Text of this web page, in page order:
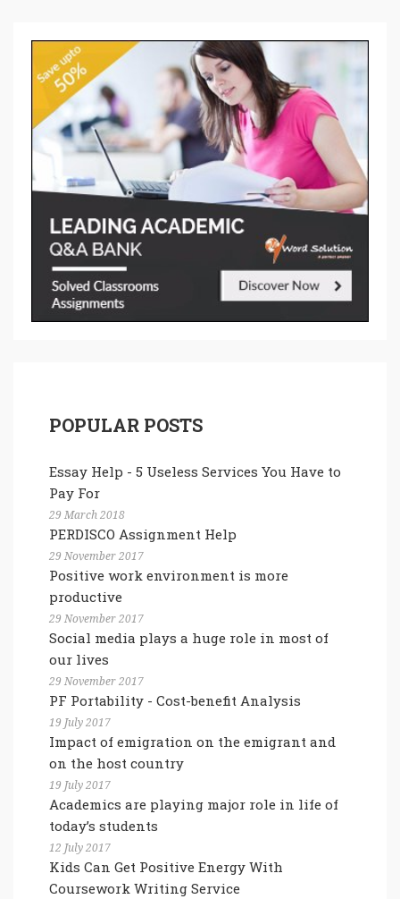
POPULAR POSTS
Essay Help - 5 Useless Services You Have to
Pay For
29 March 2018
PERDISCO Assignment Help
29 November 2017
Positive work environment is more
productive
29 November 2017
Social media plays a huge role in most of
our lives
29 November 2017
PF Portability - Cost-benefit Analysis
19 July 2017
Impact of emigration on the emigrant and
on the host country
19 July 2017
Academics are playing major role in life of
today’s students
12 July 2017
Kids Can Get Positive Energy With
Coursework Writing Service